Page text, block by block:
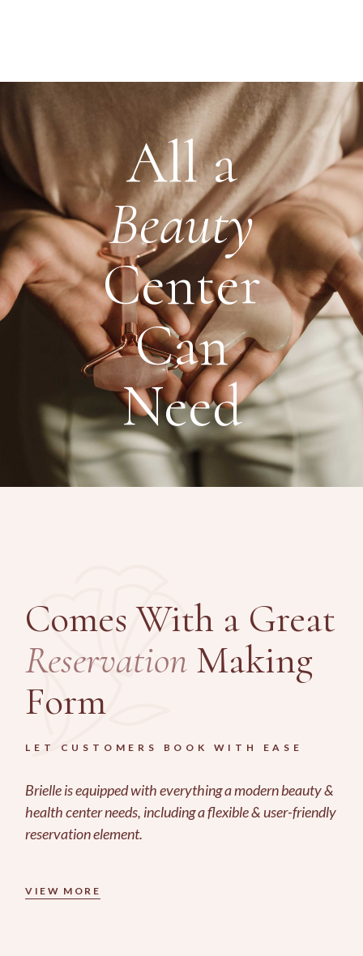
All a
Beauty
Center
Can
Need
Comes With a Great
Reservation Making
Form
LET CUSTOMERS BOOK WITH EASE
Brielle is equipped with everything a modern beauty &
health center needs, including a flexible & user-friendly
reservation element.
VIEW MORE